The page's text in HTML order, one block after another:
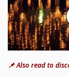
📌 Also read to